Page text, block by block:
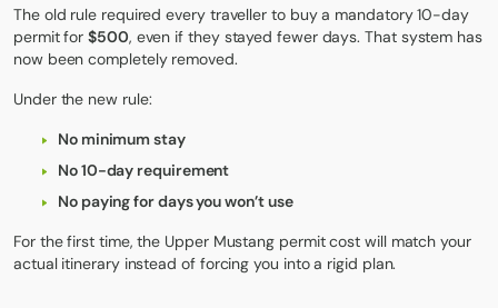
The old rule required every traveller to buy a mandatory 10-day
permit for$500, even if they stayed fewer days. That system has
now been completely removed.
Under the new rule:
No minimum stay
No 10-day requirement
No paying for days you won’t use
For the first time, the Upper Mustang permit cost will match your
actual itinerary instead of forcing you into a rigid plan.